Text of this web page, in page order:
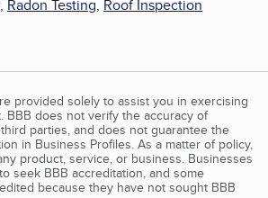
, Radon Testing, Roof Inspection
provided solely to assist you in exercising
BBB does not verify the accuracy of
parties, and does not guarantee the
in Business Profiles. As a matter of policy,
product, service, or business. Businesses
seek BBB accreditation, and some
because they have not sought BBB